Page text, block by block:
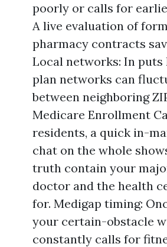
poorly or calls for
A live evaluation of
pharmacy contracts
Local networks: In puts
plan networks can
between neighboring
Medicare Enrollment
residents, a quick in-
chat on the whole
truth contain your
doctor and the health
for. Medigap timing:
your certain-obstacle
constantly calls for